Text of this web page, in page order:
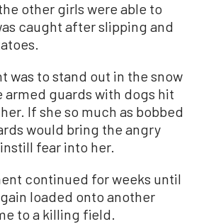
other girls were able to
caught after slipping and
was to stand out in the snow
armed guards with dogs hit
If she so much as bobbed
would bring the angry
fear into her.
continued for weeks until
loaded onto another
to a killing field.